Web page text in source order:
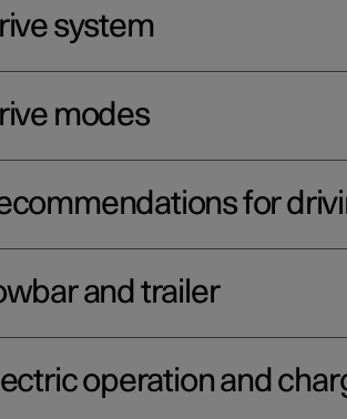
system
modes
for
and trailer
operation and